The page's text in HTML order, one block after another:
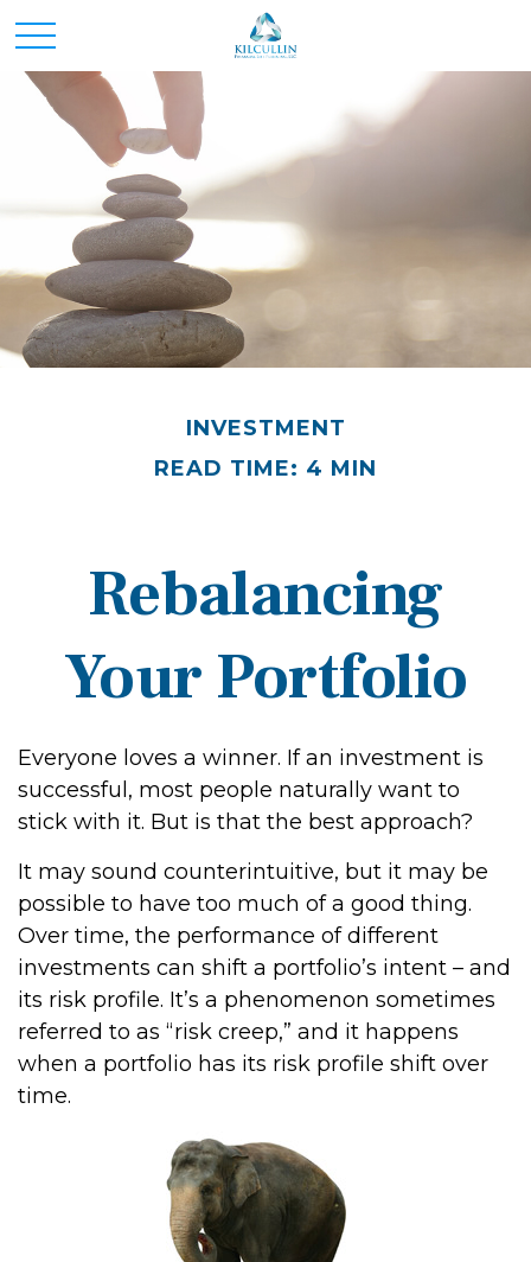
INVESTMENT
READ TIME: 4 MIN
Rebalancing
Your Portfolio
Everyone loves a winner. If an investment is
successful, most people naturally want to
stick with it. But is that the best approach?
It may sound counterintuitive, but it may be
possible to have too much of a good thing.
Over time, the performance of different
investments can shift a portfolio’s intent – and
its risk profile. It’s a phenomenon sometimes
referred to as “risk creep,” and it happens
when a portfolio has its risk profile shift over
time.